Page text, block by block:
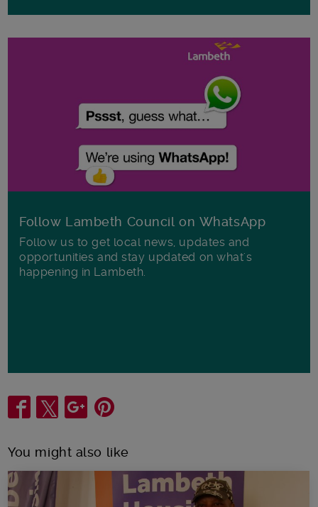
Follow Lambeth Council on WhatsApp
Follow us to get local news, updates and
opportunities and stay updated on what's
happening in Lambeth.
Share
You might also like